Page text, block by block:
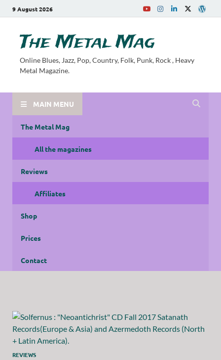
9 August 2026
The Metal Mag
Online Blues, Jazz, Pop, Country, Folk, Punk, Rock , Heavy
Metal Magazine.
MAIN MENU
The Metal Mag
All the magazines
Reviews
Affiliates
Shop
Prices
Contact
REVIEWS